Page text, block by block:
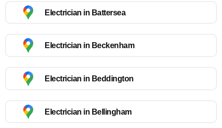
Electrician in Battersea
Electrician in Beckenham
Electrician in Beddington
Electrician in Bellingham